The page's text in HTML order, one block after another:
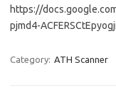
https://
pjmd4-
Category: ATH Scanner